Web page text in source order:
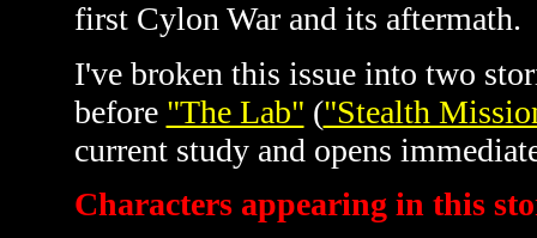
first Cylon War and its aftermath.
I've broken this issue into two
before "The Lab" ("Stealth
current study and opens
Characters appearing in this